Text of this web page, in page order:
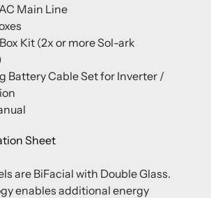
Main Line
Kit (2x or more Sol-ark
Battery Cable Set for Inverter /
Sheet
are BiFacial with Double Glass.
enables additional energy